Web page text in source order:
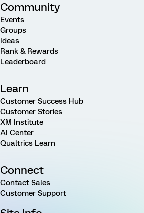
Community
Events
Groups
Ideas
Rank & Rewards
Leaderboard
Learn
Customer Success Hub
Customer Stories
XM Institute
AI Center
Qualtrics Learn
Connect
Contact Sales
Customer Support